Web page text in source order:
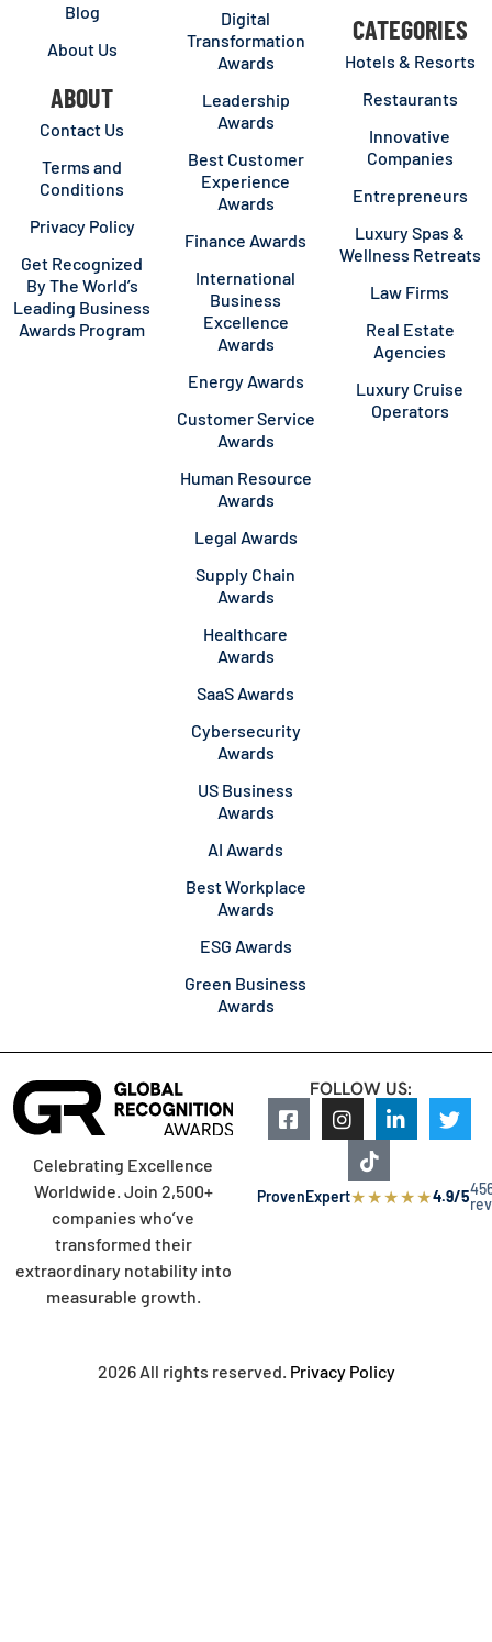
Blog
About Us
ABOUT
Contact Us
Terms and
Conditions
Privacy Policy
Get Recognized
By The World’s
Leading Business
Awards Program
Digital
Transformation
Awards
Leadership
Awards
Best Customer
Experience
Awards
Finance Awards
International
Business
Excellence
Awards
Energy Awards
Customer Service
Awards
Human Resource
Awards
Legal Awards
Supply Chain
Awards
Healthcare
Awards
SaaS Awards
Cybersecurity
Awards
US Business
Awards
AI Awards
Best Workplace
Awards
ESG Awards
Green Business
Awards
CATEGORIES
Hotels & Resorts
Restaurants
Innovative
Companies
Entrepreneurs
Luxury Spas &
Wellness Retreats
Law Firms
Real Estate
Agencies
Luxury Cruise
Operators
Celebrating Excellence
Worldwide. Join 2,500+
companies who’ve
transformed their
extraordinary notability into
measurable growth.
FOLLOW US:
ProvenExpert★★★★★4.9/5
2026 All rights reserved. Privacy Policy